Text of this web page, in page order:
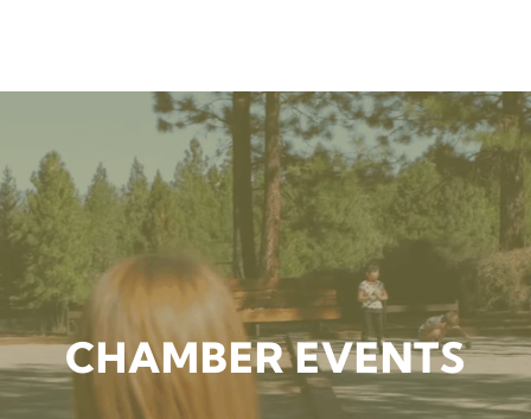
CHAMBER EVENTS